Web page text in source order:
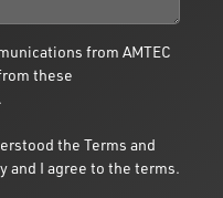
from AMTEC
these
the Terms and
and I agree to the terms.